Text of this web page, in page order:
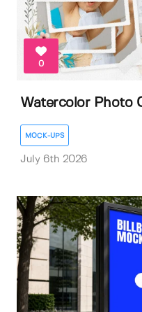
0
Watercolor Photo
MOCK-UPS
July 6th 2026